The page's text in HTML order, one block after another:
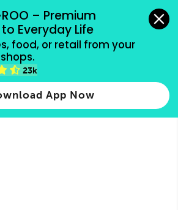
– Premium
Everyday Life
food, or retail from your
23k
App Now
all payment methods accepted.